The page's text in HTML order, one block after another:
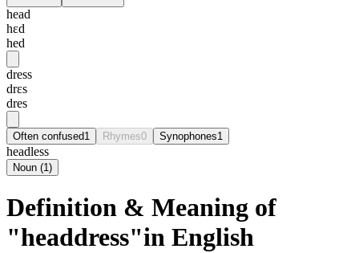
head
hɛd
hed
dress
drɛs
dres
Often confused1 Rhymes0 Synophones1
headless
Noun (1)
Definition & Meaning of
"headdress"in English